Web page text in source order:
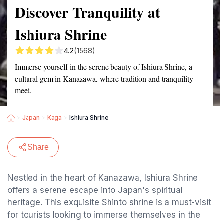
Discover Tranquility at
Ishiura Shrine
4.2(1568)
Immerse yourself in the serene beauty of Ishiura Shrine, a
cultural gem in Kanazawa, where tradition and tranquility
meet.
Japan Kaga Ishiura Shrine
Share
Nestled in the heart of Kanazawa, Ishiura Shrine
offers a serene escape into Japan's spiritual
heritage. This exquisite Shinto shrine is a must-visit
for tourists looking to immerse themselves in the